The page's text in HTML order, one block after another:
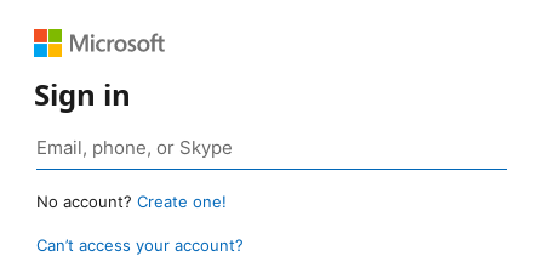
Sign in
No account? Create one!
Can’t access your account?